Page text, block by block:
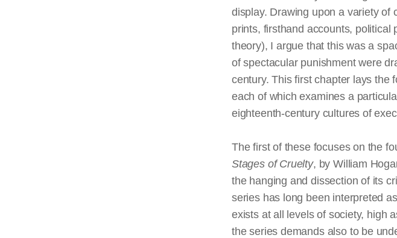
display. Drawing upon a variety of
prints, firsthand accounts, political
theory), I argue that this was a
of spectacular punishment were
century. This first chapter lays the
each of which examines a
eighteenth-century cultures of
The first of these focuses on the
Stages of Cruelty, by William
the hanging and dissection of its
series has long been interpreted
exists at all levels of society, high
the series demands also to be